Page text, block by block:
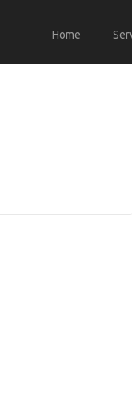
Home